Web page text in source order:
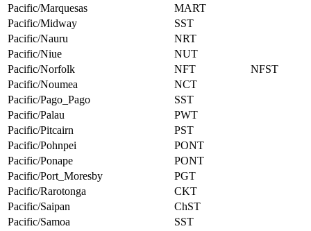
Pacific/Marquesas
MART
Pacific/Midway
SST
Pacific/Nauru
NRT
Pacific/Niue
NUT
Pacific/Norfolk
NFT
NFST
Pacific/Noumea
NCT
Pacific/Pago_Pago
SST
Pacific/Palau
PWT
Pacific/Pitcairn
PST
Pacific/Pohnpei
PONT
Pacific/Ponape
PONT
Pacific/Port_Moresby
PGT
Pacific/Rarotonga
CKT
Pacific/Saipan
ChST
Pacific/Samoa
SST